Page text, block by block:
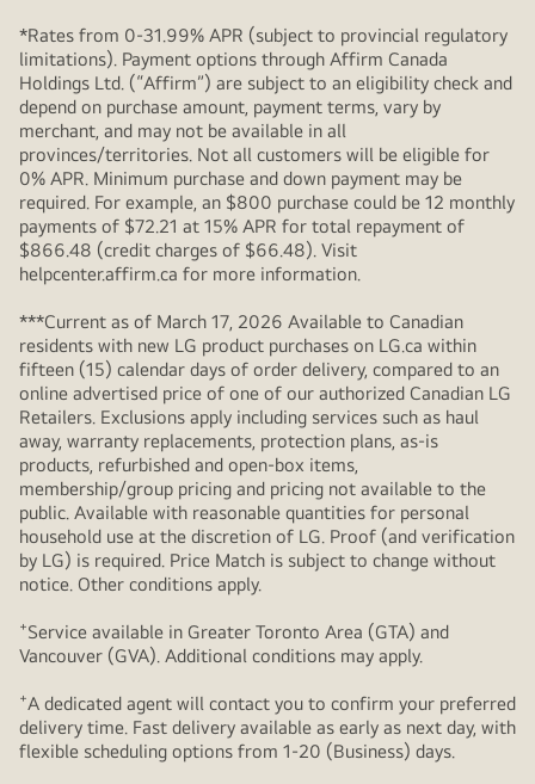
*Rates from 0-31.99% APR (subject to provincial regulatory
limitations). Payment options through Affirm Canada
Holdings Ltd. (“Affirm”) are subject to an eligibility check and
depend on purchase amount, payment terms, vary by
merchant, and may not be available in all
provinces/territories. Not all customers will be eligible for
0% APR. Minimum purchase and down payment may be
required. For example, an $800 purchase could be 12 monthly
payments of $72.21 at 15% APR for total repayment of
$866.48 (credit charges of $66.48). Visit
helpcenter.affirm.ca for more information.
***Current as of March 17, 2026 Available to Canadian
residents with new LG product purchases on LG.ca within
fifteen (15) calendar days of order delivery, compared to an
online advertised price of one of our authorized Canadian LG
Retailers. Exclusions apply including services such as haul
away, warranty replacements, protection plans, as-is
products, refurbished and open-box items,
membership/group pricing and pricing not available to the
public. Available with reasonable quantities for personal
household use at the discretion of LG. Proof (and verification
by LG) is required. Price Match is subject to change without
notice. Other conditions apply.
+Service available in Greater Toronto Area (GTA) and
Vancouver (GVA). Additional conditions may apply.
+A dedicated agent will contact you to confirm your preferred
delivery time. Fast delivery available as early as next day, with
flexible scheduling options from 1-20 (Business) days.